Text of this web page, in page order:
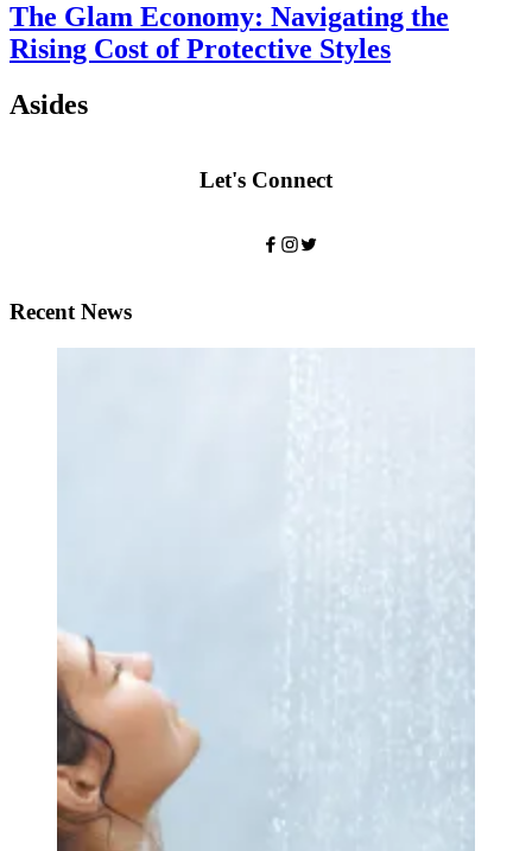
The Glam Economy: Navigating the
Rising Cost of Protective Styles
Asides
Let's Connect
Recent News